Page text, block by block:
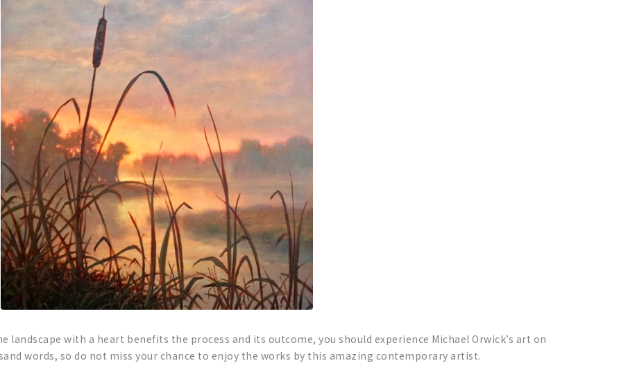
with a heart benefits the process and its outcome, you should experience Michael Orwick’s art on
words, so do not miss your chance to enjoy the works by this amazing contemporary artist.